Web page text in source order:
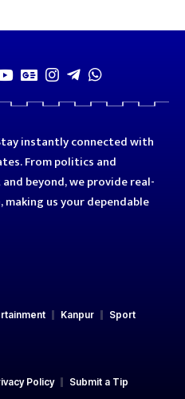
instantly connected with
From politics and
beyond, we provide real-
us your dependable
Kanpur
Sport
Policy Submit a Tip